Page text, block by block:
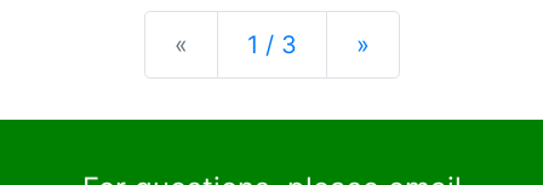
« Previous
1 / 3 »Next